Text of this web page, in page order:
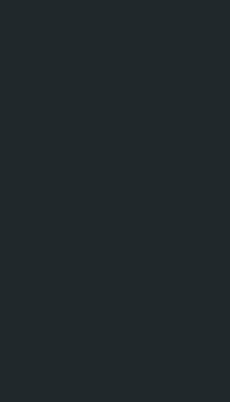
increased by 8–14% due to